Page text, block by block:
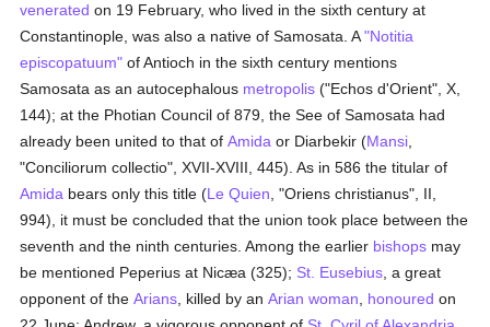
venerated on 19 February, who lived in the sixth century at
Constantinople, was also a native of Samosata. A"Notitia
episcopatuum" of Antioch in the sixth century mentions
Samosata as an autocephalous metropolis ("Echos d'Orient", X,
144); at the Photian Council of 879, the See of Samosata had
already been united to that ofAmida or Diarbekir (Mansi
"Conciliorum collectio", XVII-XVIII, 445). As in 586 the titular of
Amida bears only this title (Le Quien , "Oriens christianus", II,
994), it must be concluded that the union took place between the
seventh and the ninth centuries. Among the earlier bishops may
be mentioned Peperius at Nicæa (325); St. Eusebius , a great
opponent of theArians , killed by anArian woman honoured on